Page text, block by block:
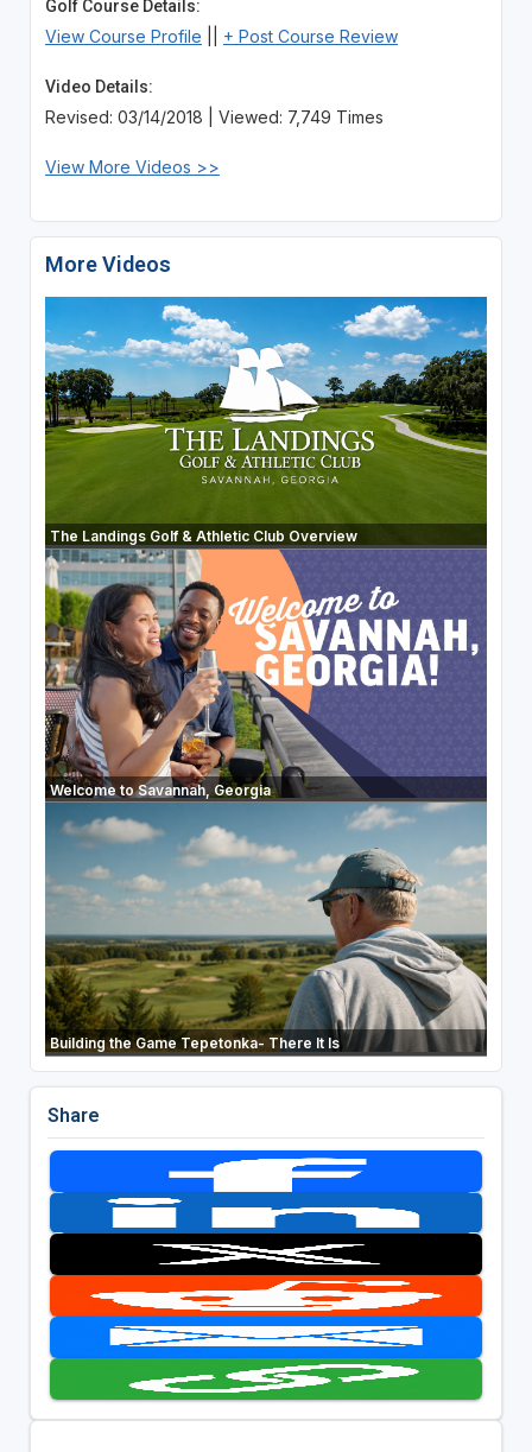
Golf Course Details:
View Course Profile + Post Course Review
Video Details:
Revised: 03/14/2018 | Viewed: 7,749 Times
View More Videos >>
More Videos
The Landings Golf & Athletic Club Overview
Welcome to Savannah, Georgia
Building the Game Tepetonka- There It Is
Share